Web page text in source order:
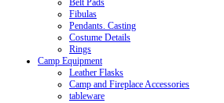
Belt Pads
Fibulas
Pendants. Casting
Costume Details
Rings
Camp Equipment
Leather Flasks
Camp and Fireplace Accessories
tableware